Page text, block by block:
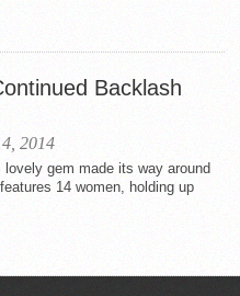
Backlash
2014
gem made its way around
14 women, holding up